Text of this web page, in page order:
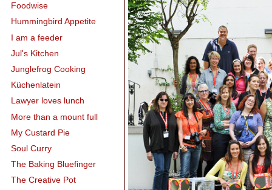
Foodwise
Hummingbird Appetite
I am a feeder
Jul's Kitchen
Junglefrog Cooking
Küchenlatein
Lawyer loves lunch
More than a mount full
My Custard Pie
Soul Curry
The Baking Bluefinger
The Creative Pot